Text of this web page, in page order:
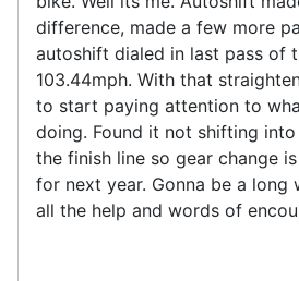
difference, made a few more
autoshift dialed in last pass of
103.44mph. With that
to start paying attention to
doing. Found it not shifting
the finish line so gear change
for next year. Gonna be a long
all the help and words of